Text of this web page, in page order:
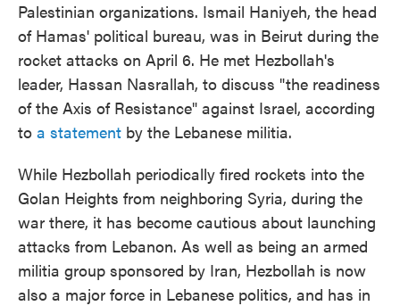
Palestinian organizations. Ismail Haniyeh, the head
of Hamas' political bureau, was in Beirut during the
rocket attacks on April 6. He met Hezbollah's
leader, Hassan Nasrallah, to discuss "the readiness
of the Axis of Resistance" against Israel, according
to a statement by the Lebanese militia.
While Hezbollah periodically fired rockets into the
Golan Heights from neighboring Syria, during the
war there, it has become cautious about launching
attacks from Lebanon. As well as being an armed
militia group sponsored by Iran, Hezbollah is now
also a major force in Lebanese politics, and has in